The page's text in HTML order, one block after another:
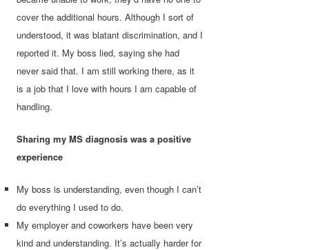
cover the additional hours. Although I sort of
understood, it was blatant discrimination, and I
reported it. My boss lied, saying she had
never said that. I am still working there, as it
is a job that I love with hours I am capable of
handling.
Sharing my MS diagnosis was a positive
experience
My boss is understanding, even though I can’t
do everything I used to do.
My employer and coworkers have been very
kind and understanding. It’s actually harder for